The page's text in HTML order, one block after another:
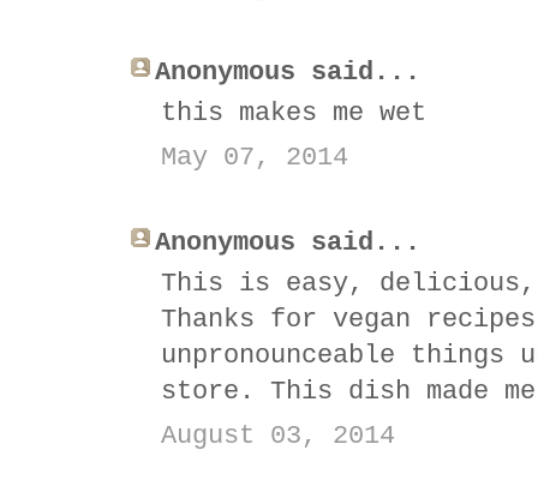
Anonymous said...
this makes me wet
May 07, 2014
Anonymous said...
This is easy,
Thanks for vegan
unpronounceable
store. This dish made
August 03, 2014